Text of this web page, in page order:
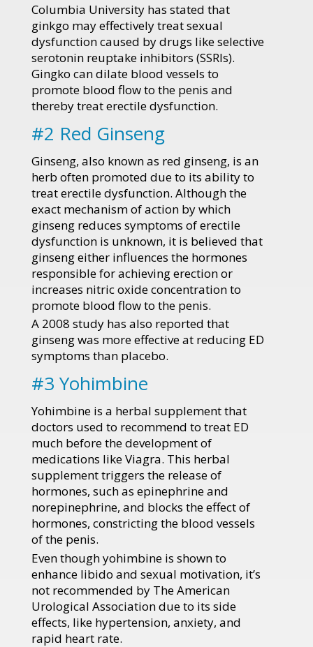
Columbia University has stated that
ginkgo may effectively treat sexual
dysfunction caused by drugs like selective
serotonin reuptake inhibitors (SSRIs).
Gingko can dilate blood vessels to
promote blood flow to the penis and
thereby treat erectile dysfunction.
#2 Red Ginseng
Ginseng, also known as red ginseng, is an
herb often promoted due to its ability to
treat erectile dysfunction. Although the
exact mechanism of action by which
ginseng reduces symptoms of erectile
dysfunction is unknown, it is believed that
ginseng either influences the hormones
responsible for achieving erection or
increases nitric oxide concentration to
promote blood flow to the penis.
A 2008 study has also reported that
ginseng was more effective at reducing ED
symptoms than placebo.
#3 Yohimbine
Yohimbine is a herbal supplement that
doctors used to recommend to treat ED
much before the development of
medications like Viagra. This herbal
supplement triggers the release of
hormones, such as epinephrine and
norepinephrine, and blocks the effect of
hormones, constricting the blood vessels
of the penis.
Even though yohimbine is shown to
enhance libido and sexual motivation, it’s
not recommended by The American
Urological Association due to its side
effects, like hypertension, anxiety, and
rapid heart rate.